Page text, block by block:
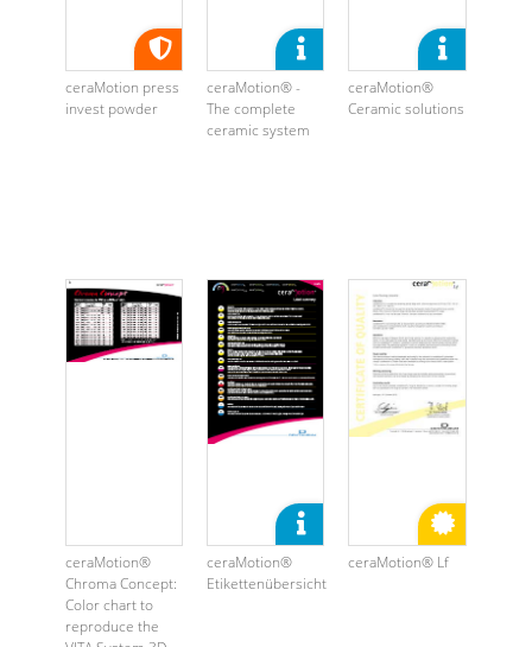
ceraMotion press
invest powder
ceraMotion® -
The complete
ceramic system
ceraMotion®
Ceramic solutions
ceraMotion®
Chroma Concept:
Color chart to
reproduce the
ceraMotion®
Etikettenübersicht
ceraMotion® Lf